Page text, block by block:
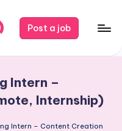
Post a job
Intern –
Internship)
Intern – Content Creation